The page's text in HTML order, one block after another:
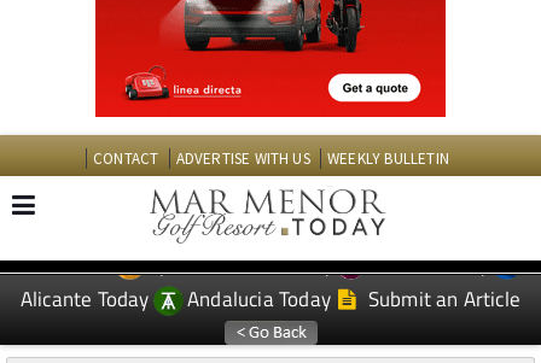
CONTACT ADVERTISE WITH US WEEKLY BULLETIN
EDITIONS: Spanish News Today
Murcia Today
Alicante Today
Andalucia Today Submit an Article